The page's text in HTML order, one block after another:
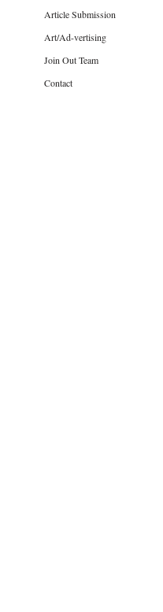
Article Submission
Art/Ad-vertising
Join Out Team
Contact